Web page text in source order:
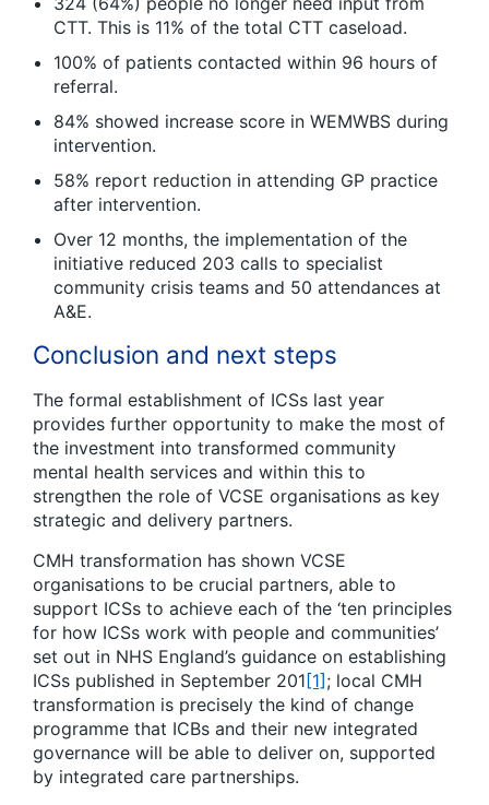
CTT. This is 11% of the total CTT caseload.
100% of patients contacted within 96 hours of
referral.
84% showed increase score in WEMWBS during
intervention.
58% report reduction in attending GP practice
after intervention.
Over 12 months, the implementation of the
initiative reduced 203 calls to specialist
community crisis teams and 50 attendances at
A&E.
Conclusion and next steps
The formal establishment of ICSs last year
provides further opportunity to make the most of
the investment into transformed community
mental health services and within this to
strengthen the role of VCSE organisations as key
strategic and delivery partners.
CMH transformation has shown VCSE
organisations to be crucial partners, able to
support ICSs to achieve each of the ‘ten principles
for how ICSs work with people and communities’
set out in NHS England’s guidance on establishing
ICSs published in September 201 [1] ; local CMH
transformation is precisely the kind of change
programme that ICBs and their new integrated
governance will be able to deliver on, supported
by integrated care partnerships.